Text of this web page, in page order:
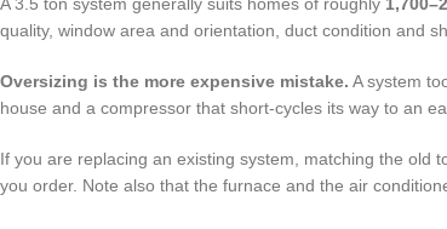
quality, window area and orientation, duct condition and
Oversizing is the more expensive mistake. A system
house and a compressor that short-cycles its way to an
If you are replacing an existing system, matching the old
you order. Note also that the furnace and the air